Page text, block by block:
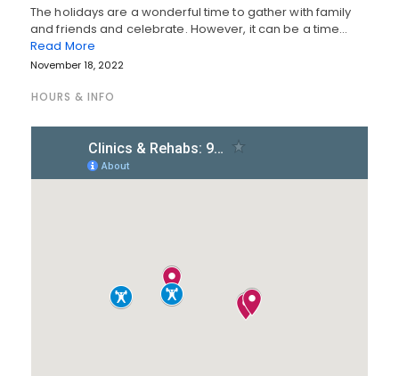
The holidays are a wonderful time to gather with family
and friends and celebrate. However, it can be a time…
Read More
November 18, 2022
HOURS & INFO